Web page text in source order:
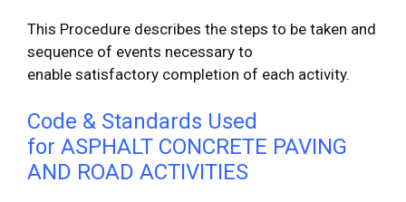
This Procedure describes the steps to be taken and
sequence of events necessary to
enable satisfactory completion of each activity.
Code & Standards Used
for ASPHALT CONCRETE PAVING
AND ROAD ACTIVITIES